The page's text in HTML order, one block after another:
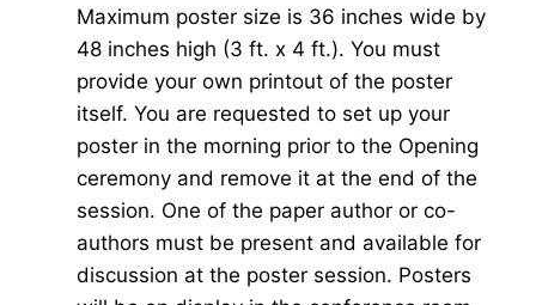
Maximum poster size is 36 inches wide by
48 inches high (3 ft. x 4 ft.). You must
provide your own printout of the poster
itself. You are requested to set up your
poster in the morning prior to the Opening
ceremony and remove it at the end of the
session. One of the paper author or co-
authors must be present and available for
discussion at the poster session. Posters